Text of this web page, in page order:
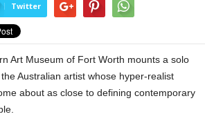
Twitter
Art Museum of Fort Worth mounts a solo
Australian artist whose hyper-realist
about as close to defining contemporary